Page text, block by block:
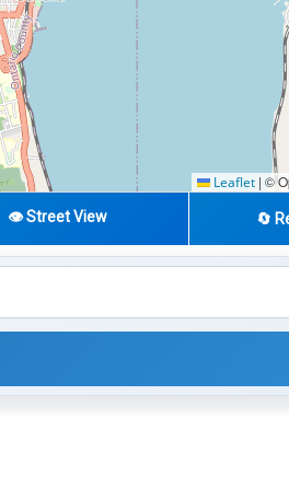
Leaflet | ©
👁️ Street View 🔄